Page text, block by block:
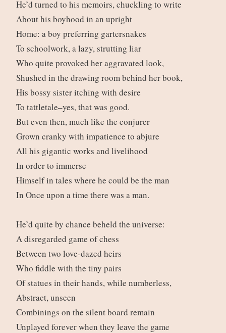
He’d turned to his memoirs, chuckling to write
About his boyhood in an upright
Home: a boy preferring gartersnakes
To schoolwork, a lazy, strutting liar
Who quite provoked her aggravated look,
Shushed in the drawing room behind her book,
His bossy sister itching with desire
To tattletale–yes, that was good.
But even then, much like the conjurer
Grown cranky with impatience to abjure
All his gigantic works and livelihood
In order to immerse
Himself in tales where he could be the man
In Once upon a time there was a man.
He’d quite by chance beheld the universe:
A disregarded game of chess
Between two love-dazed heirs
Who fiddle with the tiny pairs
Of statues in their hands, while numberless,
Abstract, unseen
Combinings on the silent board remain
Unplayed forever when they leave the game